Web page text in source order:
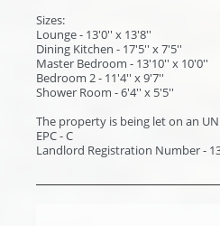
Sizes:
Lounge - 13'0'' x 13'8''
Dining Kitchen - 17'5'' x 7'5''
Master Bedroom - 13'10'' x 10'0''
Bedroom 2 - 11'4'' x 9'7''
Shower Room - 6'4'' x 5'5''
The property is being let on an
EPC - C
Landlord Registration Number -